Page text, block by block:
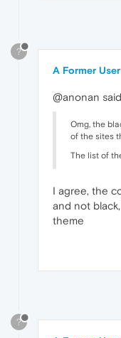
?
A Former User
@anonan
Omg, the
of the sites
The list of
I agree, the
and not
theme
?